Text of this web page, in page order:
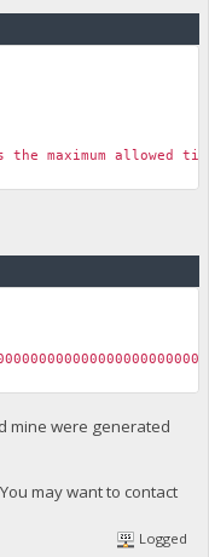
maximum
mine were generated
may want to contact
Logged